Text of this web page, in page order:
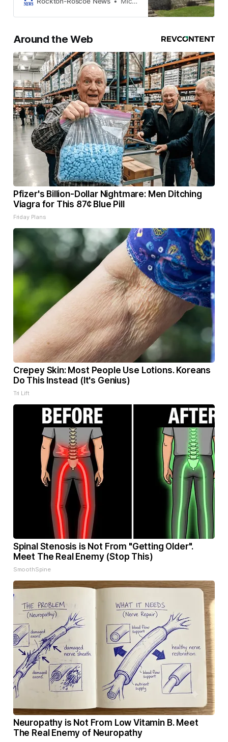
Around the Web
Pfizer's Billion-Dollar Nightmare: Men Ditching
Viagra for This 87¢ Blue Pill
Friday Plans
Crepey Skin: Most People Use Lotions. Koreans
Do This Instead (It's Genius)
Tri Lift
Spinal Stenosis is Not From "Getting Older".
Meet The Real Enemy (Stop This)
SmoothSpine
Neuropathy is Not From Low Vitamin B. Meet
The Real Enemy of Neuropathy